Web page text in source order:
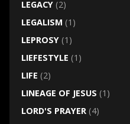
LEGACY(2)
LEGALISM (1)
LEPROSY(1)
LIEFESTYLE (1)
LIFE (2)
LINEAGE OF JESUS (1)
LORD'S PRAYER(4)